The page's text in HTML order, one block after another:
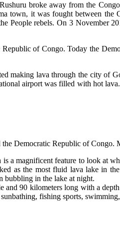
broke away from the
town, it was fought between the
People rebels. On 3 November
of Congo. Today the
making lava through the city of
airport was filled with hot
Democratic Republic of
a magnificent feature to look at
as the most fluid lava lake in
bubbling in the lake at night.
90 kilometers long with a
fishing sports,